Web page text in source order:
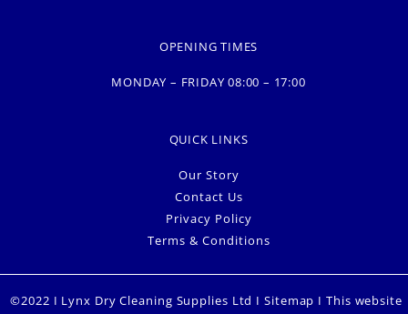
OPENING TIMES
MONDAY – FRIDAY 08:00 – 17:00
QUICK LINKS
Our Story
Contact Us
Privacy Policy
Terms & Conditions
©2022 I Lynx Dry Cleaning Supplies Ltd ISitemap I This website